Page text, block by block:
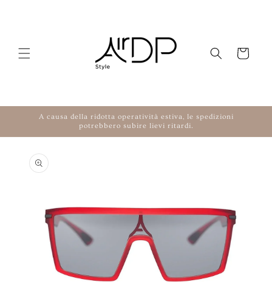
Cart
A causa della ridotta operatività estiva, le spedizioni
potrebbero subire lievi ritardi.
product information